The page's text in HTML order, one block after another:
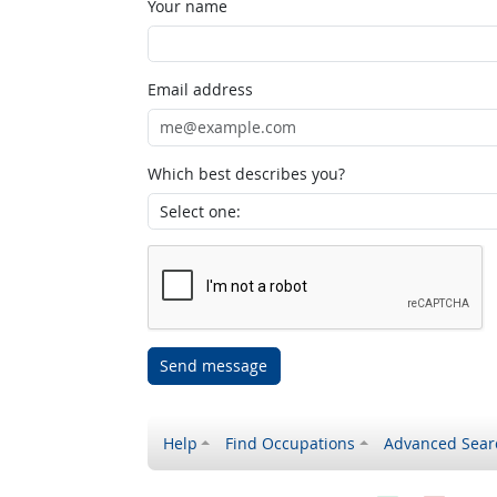
Your name
Email address
Which best describes you?
Send message
Help Find Occupations Advanced